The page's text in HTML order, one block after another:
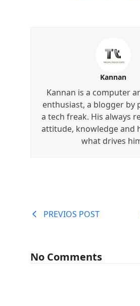
Kannan
Kannan is a computer
enthusiast, a blogger by
a tech freak. His always
attitude, knowledge and
what drives
PREVIOS POST
No Comments